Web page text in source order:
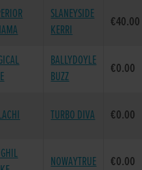
SLANEYSIDE
KERRI
€40.00
BALLYDOYLE
BUZZ
€0.00
TURBO DIVA €0.00
NOWAYTRUE €0.00